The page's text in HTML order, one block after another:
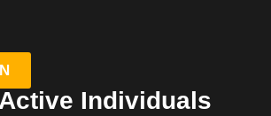
Individuals